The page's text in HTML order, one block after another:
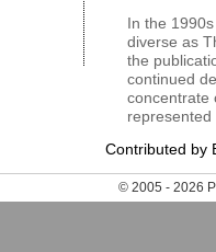
In the
diverse as
the
continued
concentrate
Contributed by
© 2005 - 2026